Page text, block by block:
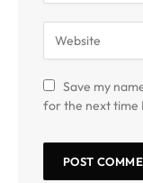
Save my
for the next time